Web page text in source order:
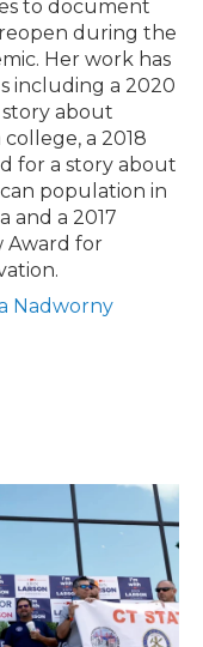
to document
during the
Her work has
including a 2020
story about
a 2018
for a story about
population in
and a 2017
Award for
Nadworny